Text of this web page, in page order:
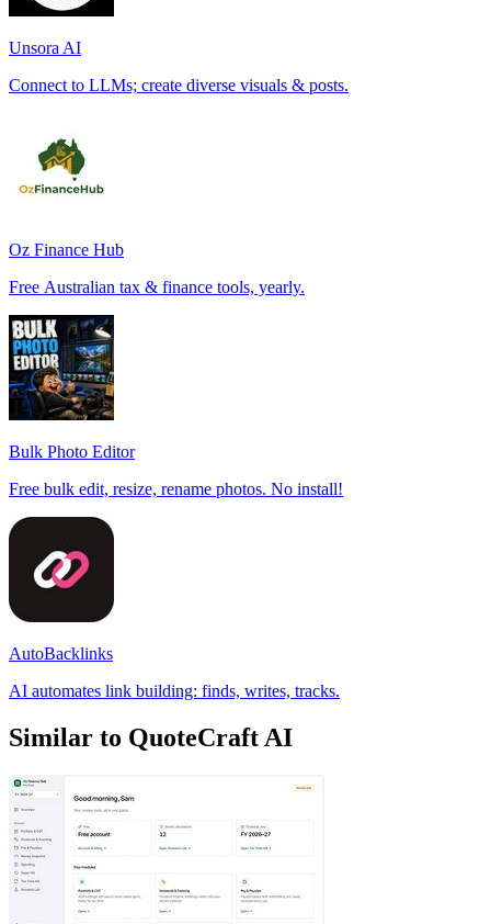
Unsora AI
Connect to LLMs; create diverse visuals & posts.
Oz Finance Hub
Free Australian tax & finance tools, yearly.
Bulk Photo Editor
Free bulk edit, resize, rename photos. No install!
AutoBacklinks
AI automates link building: finds, writes, tracks.
Similar to QuoteCraft AI